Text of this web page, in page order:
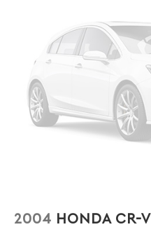
2004 HONDA CR-V